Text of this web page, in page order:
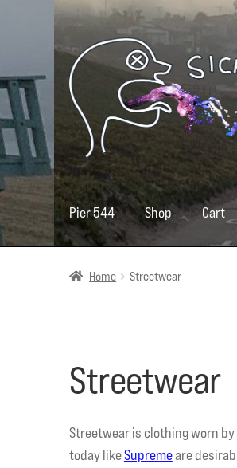
Skip
to
navigation
Skip
to
content
Pier 544 Shop Cart
Home Streetwear
Streetwear
Streetwear is clothing worn
today likeSupremeare